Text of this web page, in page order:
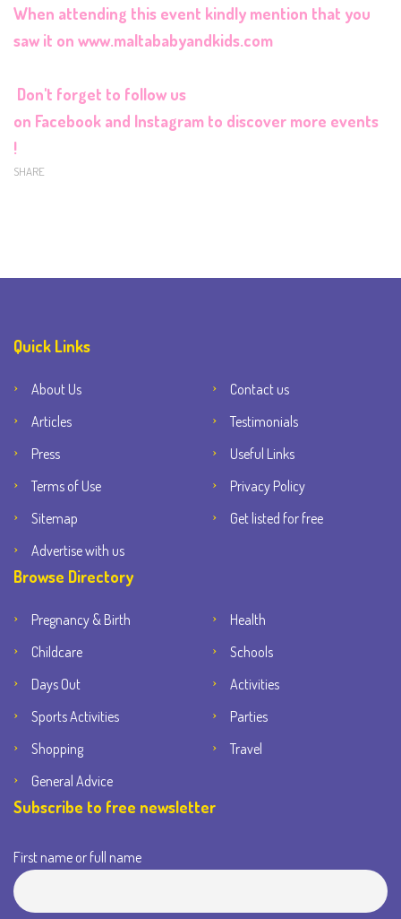
When attending this event kindly mention that you
saw it on www.maltababyandkids.com
Don't forget to follow us
on Facebook and Instagram to discover more events
!
SHARE
Quick Links
About Us
Contact us
Articles
Testimonials
Press
Useful Links
Terms of Use
Privacy Policy
Sitemap
Get listed for free
Advertise with us
Browse Directory
Pregnancy & Birth
Health
Childcare
Schools
Days Out
Activities
Sports Activities
Parties
Shopping
Travel
General Advice
Subscribe to free newsletter
First name or full name